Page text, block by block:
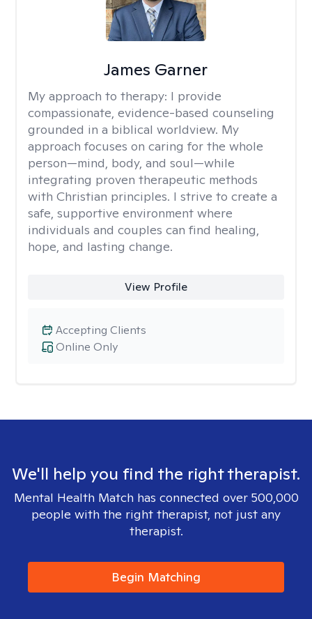
James Garner
My approach to therapy: I provide
compassionate, evidence-based counseling
grounded in a biblical worldview. My
approach focuses on caring for the whole
person—mind, body, and soul—while
integrating proven therapeutic methods
with Christian principles. I strive to create a
safe, supportive environment where
individuals and couples can find healing,
hope, and lasting change.
View Profile
Online Only
Accepting Clients
We'll help you find the right therapist.
Mental Health Match has connected over 500,000
people with the right therapist, not just any
therapist.
Begin Matching